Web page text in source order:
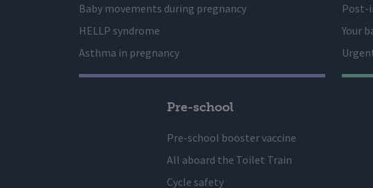
Baby movements during pregnancy
HELLP syndrome
Asthma in pregnancy
Post-
Your
Pre-school
Pre-school booster vaccine
All aboard the Toilet Train
Cycle safety